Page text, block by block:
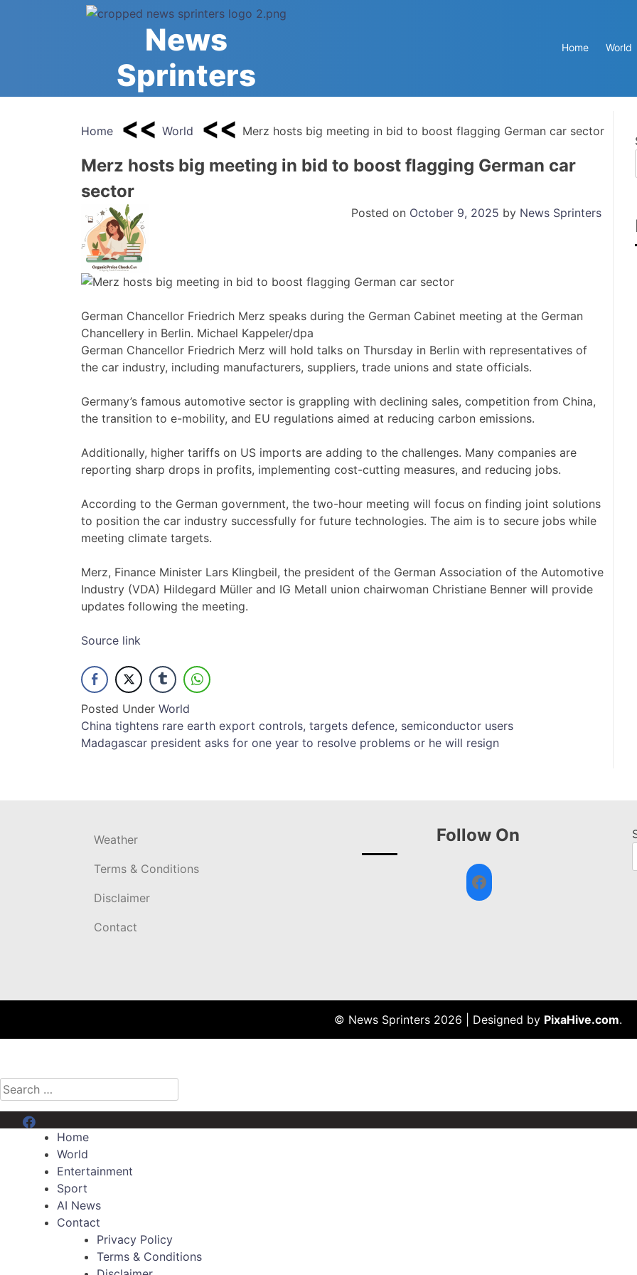
News
Sprinters
Home World
Home World Merz hosts big meeting in bid to boost flagging German car sector
Merz hosts big meeting in bid to boost flagging German car
sector
Posted on October 9, 2025 by News Sprinters
German Chancellor Friedrich Merz speaks during the German Cabinet meeting at the German
Chancellery in Berlin. Michael Kappeler/dpa
German Chancellor Friedrich Merz will hold talks on Thursday in Berlin with representatives of
the car industry, including manufacturers, suppliers, trade unions and state officials.
Germany’s famous automotive sector is grappling with declining sales, competition from China,
the transition to e-mobility, and EU regulations aimed at reducing carbon emissions.
Additionally, higher tariffs on US imports are adding to the challenges. Many companies are
reporting sharp drops in profits, implementing cost-cutting measures, and reducing jobs.
According to the German government, the two-hour meeting will focus on finding joint solutions
to position the car industry successfully for future technologies. The aim is to secure jobs while
meeting climate targets.
Merz, Finance Minister Lars Klingbeil, the president of the German Association of the Automotive
Industry (VDA) Hildegard Müller and IG Metall union chairwoman Christiane Benner will provide
updates following the meeting.
Source link
Posted Under World
Post
navigation
China tightens rare earth export controls, targets defence, semiconductor users
Madagascar president asks for one year to resolve problems or he will resign
Weather
Terms & Conditions
Disclaimer
Contact
Follow On
Facebook
© News Sprinters 2026 Designed by PixaHive.com.
Search
for:
Menu Item
Home
World
Entertainment
Sport
AI News
Contact
Privacy Policy
Terms & Conditions